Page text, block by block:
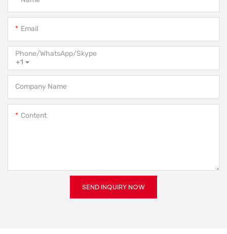
Email
+1
Phone/WhatsApp/Skype
Company Name
Content
SEND INQUIRY NOW